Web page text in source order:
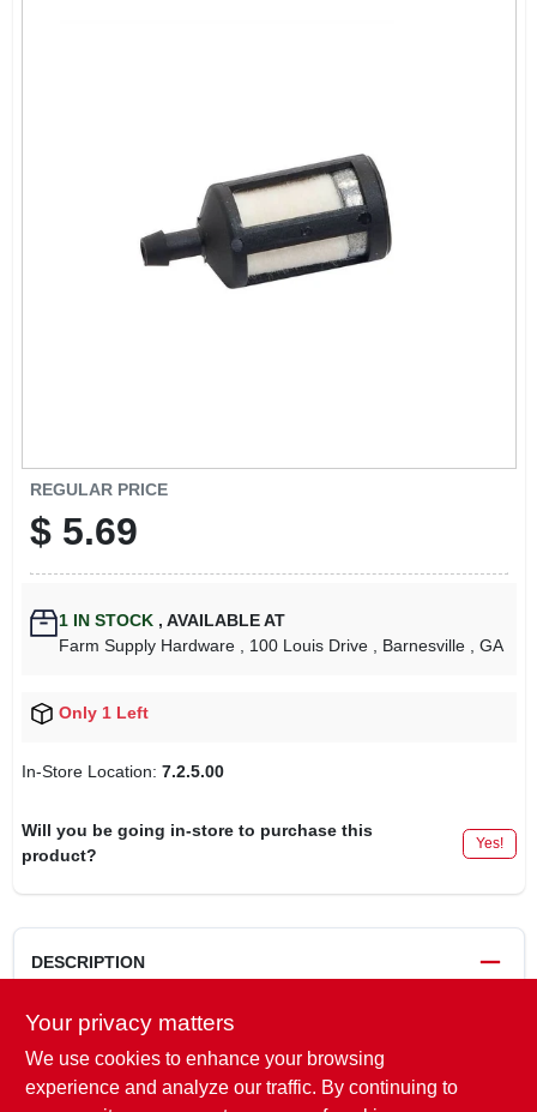
REGULAR PRICE
$ 5.69
1IN STOCK , AVAILABLE AT
Farm Supply Hardware
, 100 Louis Drive , Barnesville , GA
Only 1 Left
In-Store Location: 7.2.5.00
Will you be going in-store to purchase this
product?
Yes!
DESCRIPTION
For Engines 30cc & Larger.
Replaces
Your privacy matters
We use cookies to enhance your browsing
experience and analyze our traffic. By continuing to